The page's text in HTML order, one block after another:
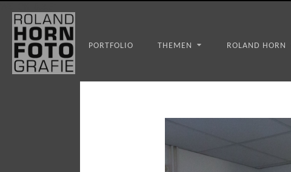
PORTFOLIO THEMEN ROLAND HORN